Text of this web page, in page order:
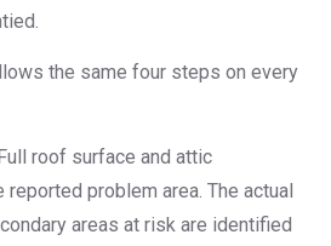
the same four steps on every
roof surface and attic
problem area. The actual
areas at risk are identified